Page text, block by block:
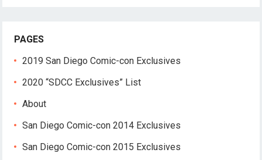
PAGES
2019 San Diego Comic-con Exclusives
2020 “SDCC Exclusives” List
About
San Diego Comic-con 2014 Exclusives
San Diego Comic-con 2015 Exclusives